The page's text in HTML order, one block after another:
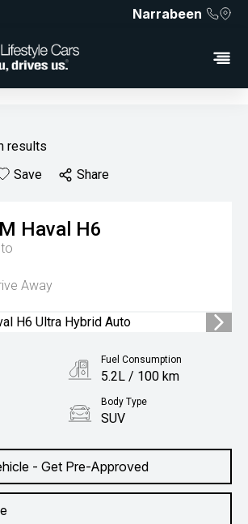
Narrabeen
results
Save Share
Haval H6
Away
- Get Pre-Approved
Fuel Consumption
5.2L / 100 km
Body Type
SUV